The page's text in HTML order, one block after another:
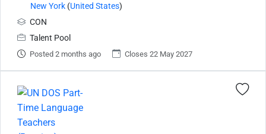
New York (United States)
CON
Talent Pool
Posted 2 months ago Closes 22 May 2027